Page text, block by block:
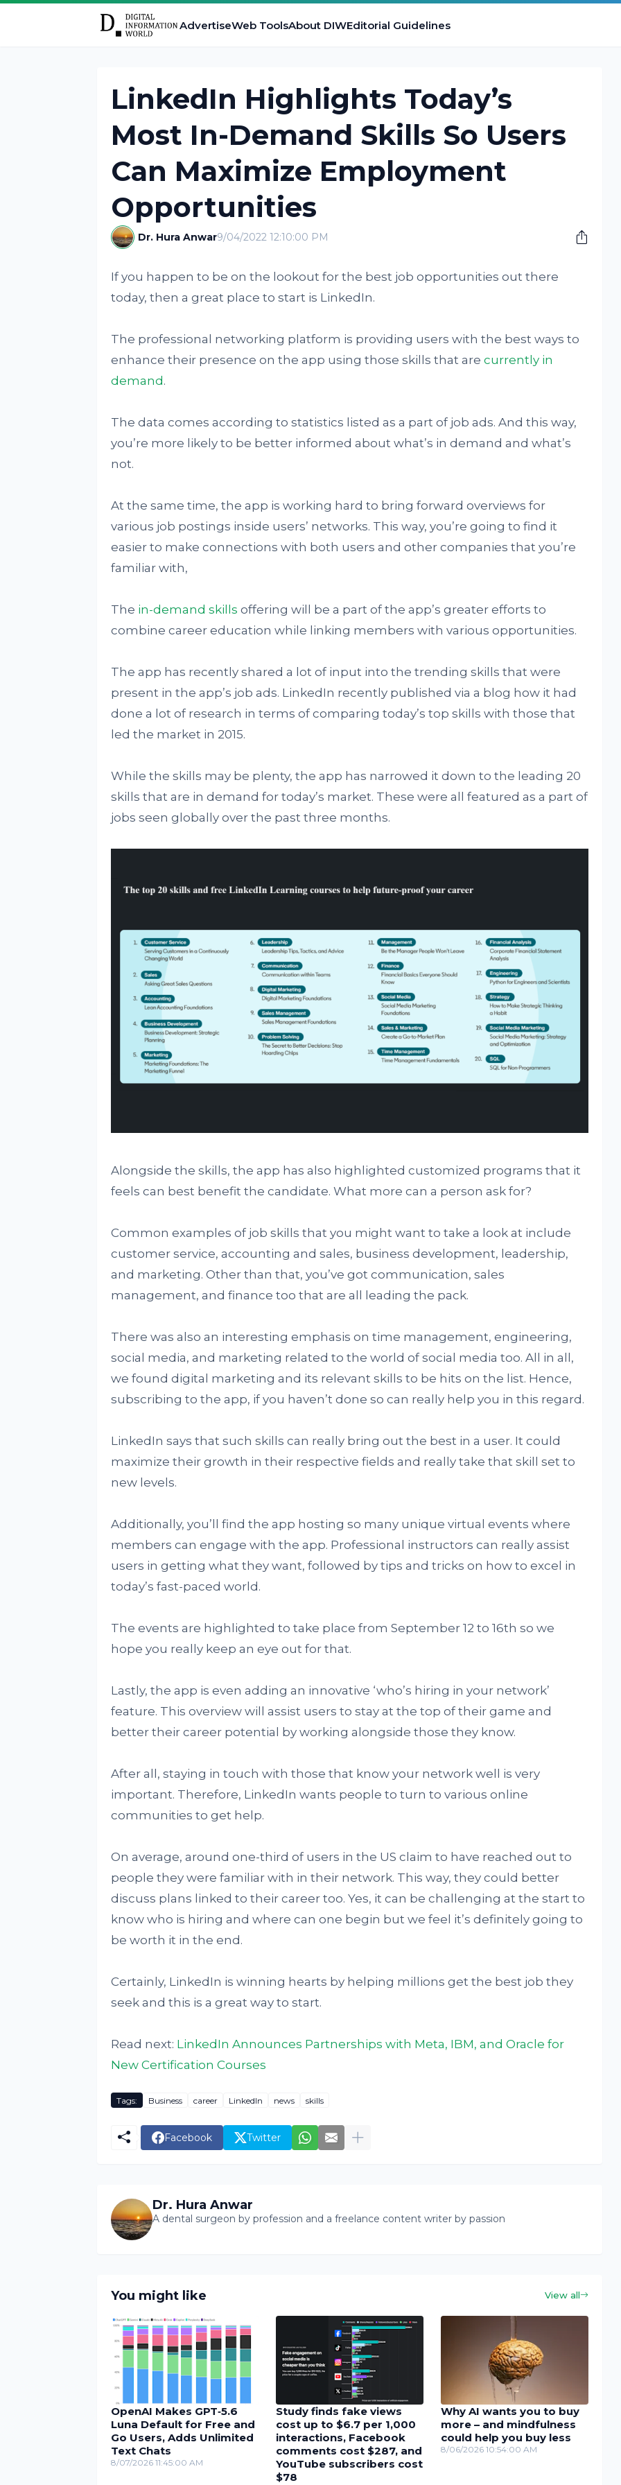
AdvertiseWeb ToolsAbout DIWEditorial Guidelines
LinkedIn Highlights Today’s
Most In-Demand Skills So Users
Can Maximize Employment
Opportunities
Dr. Hura Anwar9/04/2022 12:10:00 PM
If you happen to be on the lookout for the best job opportunities out there
today, then a great place to start is LinkedIn.
The professional networking platform is providing users with the best ways to
enhance their presence on the app using those skills that are currently in
demand .
The data comes according to statistics listed as a part of job ads. And this way,
you’re more likely to be better informed about what’s in demand and what’s
not.
At the same time, the app is working hard to bring forward overviews for
various job postings inside users’ networks. This way, you’re going to find it
easier to make connections with both users and other companies that you’re
familiar with,
The in-demand skills offering will be a part of the app’s greater efforts to
combine career education while linking members with various opportunities.
The app has recently shared a lot of input into the trending skills that were
present in the app’s job ads. LinkedIn recently published via a blog how it had
done a lot of research in terms of comparing today’s top skills with those that
led the market in 2015.
While the skills may be plenty, the app has narrowed it down to the leading 20
skills that are in demand for today’s market. These were all featured as a part of
jobs seen globally over the past three months.
Alongside the skills, the app has also highlighted customized programs that it
feels can best benefit the candidate. What more can a person ask for?
Common examples of job skills that you might want to take a look at include
customer service, accounting and sales, business development, leadership,
and marketing. Other than that, you’ve got communication, sales
management, and finance too that are all leading the pack.
There was also an interesting emphasis on time management, engineering,
social media, and marketing related to the world of social media too. All in all,
we found digital marketing and its relevant skills to be hits on the list. Hence,
subscribing to the app, if you haven’t done so can really help you in this regard.
LinkedIn says that such skills can really bring out the best in a user. It could
maximize their growth in their respective fields and really take that skill set to
new levels.
Additionally, you’ll find the app hosting so many unique virtual events where
members can engage with the app. Professional instructors can really assist
users in getting what they want, followed by tips and tricks on how to excel in
today’s fast-paced world.
The events are highlighted to take place from September 12 to 16th so we
hope you really keep an eye out for that.
Lastly, the app is even adding an innovative ‘who’s hiring in your network’
feature. This overview will assist users to stay at the top of their game and
better their career potential by working alongside those they know.
After all, staying in touch with those that know your network well is very
important. Therefore, LinkedIn wants people to turn to various online
communities to get help.
On average, around one-third of users in the US claim to have reached out to
people they were familiar with in their network. This way, they could better
discuss plans linked to their career too. Yes, it can be challenging at the start to
know who is hiring and where can one begin but we feel it’s definitely going to
be worth it in the end.
Certainly, LinkedIn is winning hearts by helping millions get the best job they
seek and this is a great way to start.
Read next: LinkedIn Announces Partnerships with Meta, IBM, and Oracle for
New Certification Courses
Tags: Business career LinkedIn news skills
Facebook Twitter
Dr. Hura Anwar
A dental surgeon by profession and a freelance content writer by passion
You might like View all
OpenAI Makes GPT‑5.6
Luna Default for Free and
Go Users, Adds Unlimited
Text Chats
8/07/2026 11:45:00 AM
Study finds fake views
cost up to $6.7 per 1,000
interactions, Facebook
comments cost $287, and
YouTube subscribers cost
$78
Why AI wants you to buy
more – and mindfulness
could help you buy less
8/06/2026 10:54:00 AM